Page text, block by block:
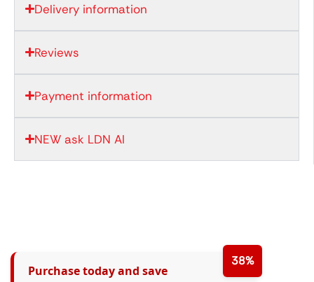
Delivery information
Reviews
Payment information
NEW ask LDN AI
38%
Purchase today and save